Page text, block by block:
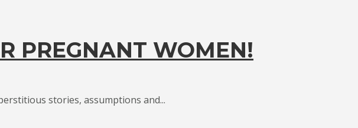
PREGNANT WOMEN!
stories, assumptions and...